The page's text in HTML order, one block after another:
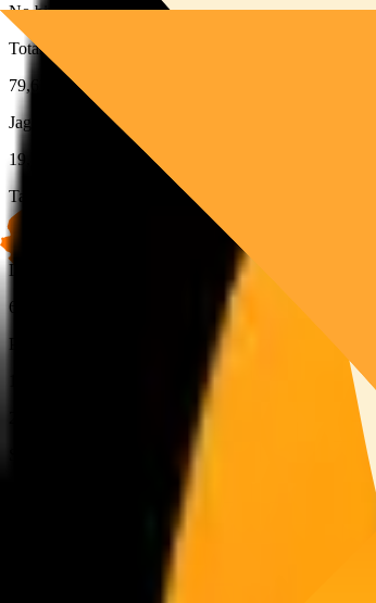
No bio available for this validator.
Total Stake
79,672
SOL
JagPool Stake
19,396
Target Stake
19,415
Delegation
69%
Performance Based